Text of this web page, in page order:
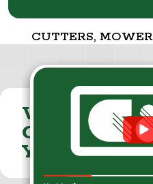
CUTTERS,
VISIT THE
CUMMINGS
YOUTUBE